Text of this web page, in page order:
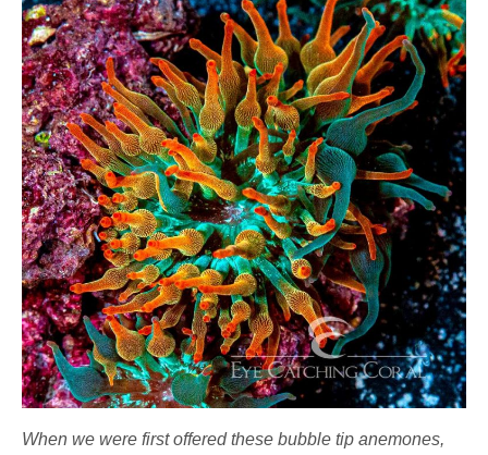
When we were first offered these bubble tip anemones,